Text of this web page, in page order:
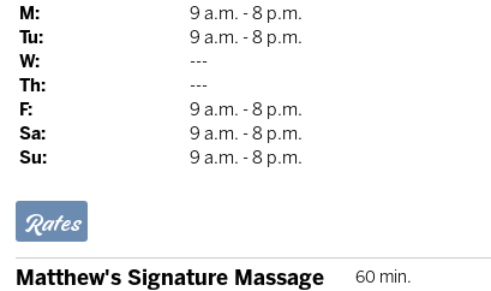
M: 9 a.m. - 8 p.m.
Tu:
9 a.m. - 8 p.m.
W:
---
Th:
---
F:
9 a.m. - 8 p.m.
Sa:
9 a.m. - 8 p.m.
Su:
9 a.m. - 8 p.m.
Rates
Matthew's Signature Massage 60 min.